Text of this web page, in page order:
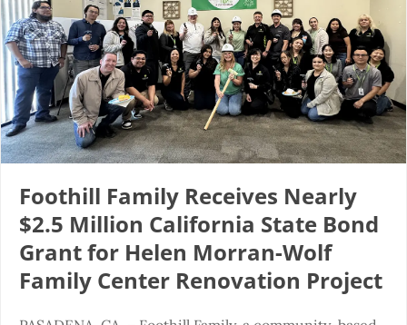
Foothill Family Receives Nearly
$2.5 Million California State Bond
Grant for Helen Morran-Wolf
Family Center Renovation Project